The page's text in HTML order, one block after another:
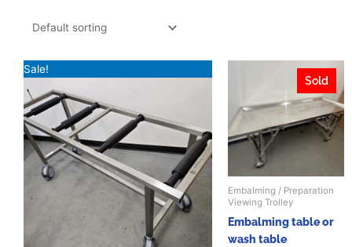
Sale!
price
was:
£645.00.
price
£500.00.
Sold
Embalming / Preparation
Viewing Trolley
Embalming table or
wash table